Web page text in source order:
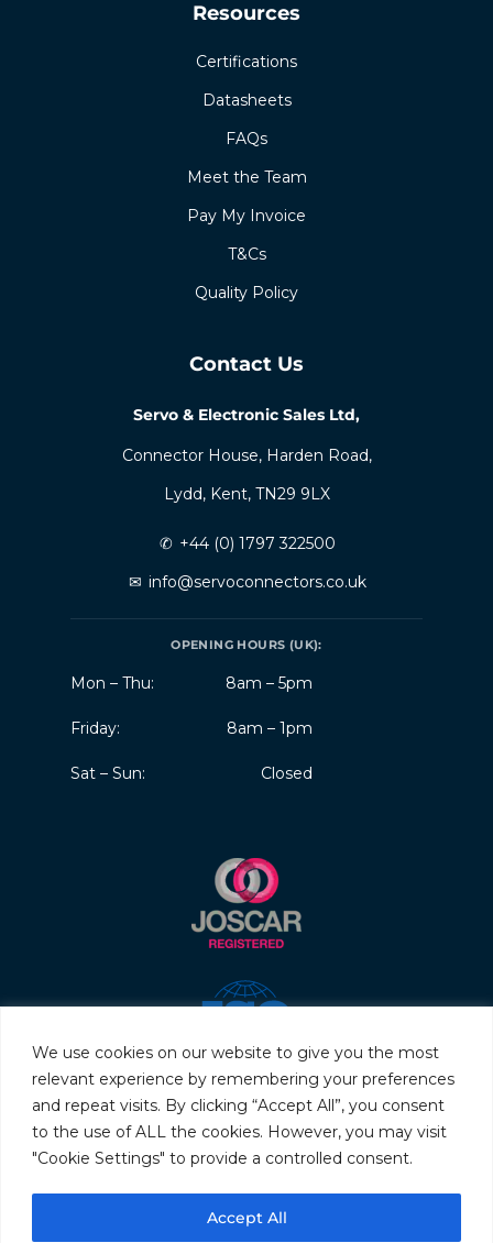
We use cookies on our website to give you the most
relevant experience by remembering your preferences
and repeat visits. By clicking “Accept All”, you consent
to the use of ALL the cookies. However, you may visit
"Cookie Settings" to provide a controlled consent.
Accept All
Resources
Certifications
Datasheets
FAQs
Meet the Team
Pay My Invoice
T&Cs
Quality Policy
Contact Us
Servo & Electronic Sales Ltd,
Connector House, Harden Road,
Lydd, Kent, TN29 9LX
✆ +44 (0) 1797 322500
✉ info@servoconnectors.co.uk
OPENING HOURS (UK):
Mon – Thu: 8am – 5pm
Friday: 8am – 1pm
Sat – Sun: Closed